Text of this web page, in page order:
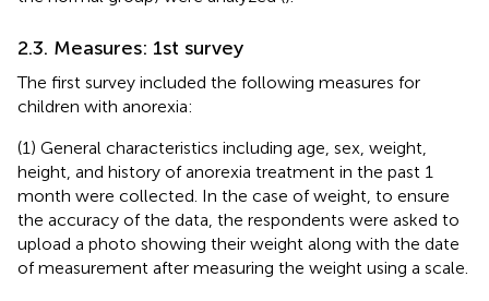
2.3. Measures: 1st survey
The first survey included the following measures for
children with anorexia:
(1) General characteristics including age, sex, weight,
height, and history of anorexia treatment in the past 1
month were collected. In the case of weight, to ensure
the accuracy of the data, the respondents were asked to
upload a photo showing their weight along with the date
of measurement after measuring the weight using a scale.